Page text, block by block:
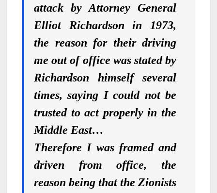
attack by Attorney General
Elliot Richardson in 1973,
the reason for their driving
me out of office was stated by
Richardson himself several
times, saying I could not be
trusted to act properly in the
Middle East…
Therefore I was framed and
driven from office, the
reason being that the Zionists